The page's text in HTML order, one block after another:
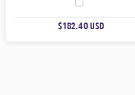
U
$182.40 USD